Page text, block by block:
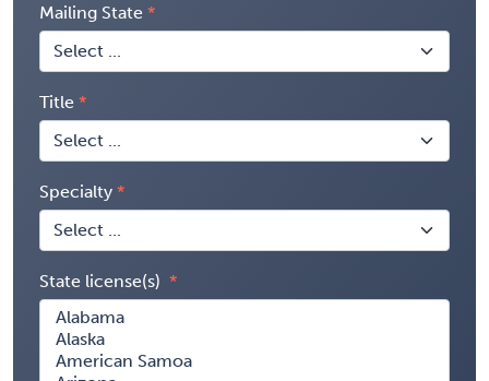
Mailing State
Title
Specialty
State license(s)